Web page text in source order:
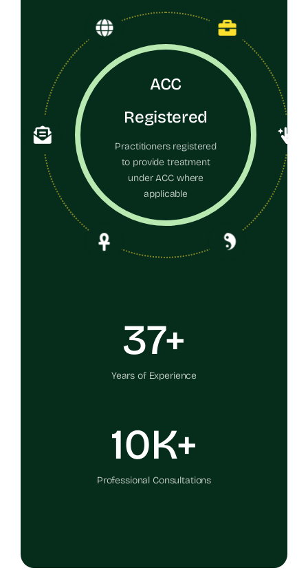
ACC
Registered
Practitioners registered
to provide treatment
under ACC where
applicable
37+
Years of Experience
10K+
Professional Consultations